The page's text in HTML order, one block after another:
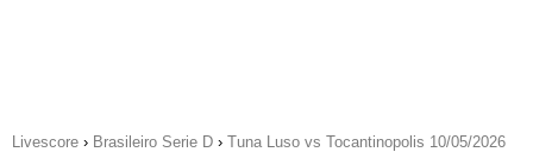
Livescore › Brasileiro Serie D › Tuna Luso vs Tocantinopolis 10/05/2026